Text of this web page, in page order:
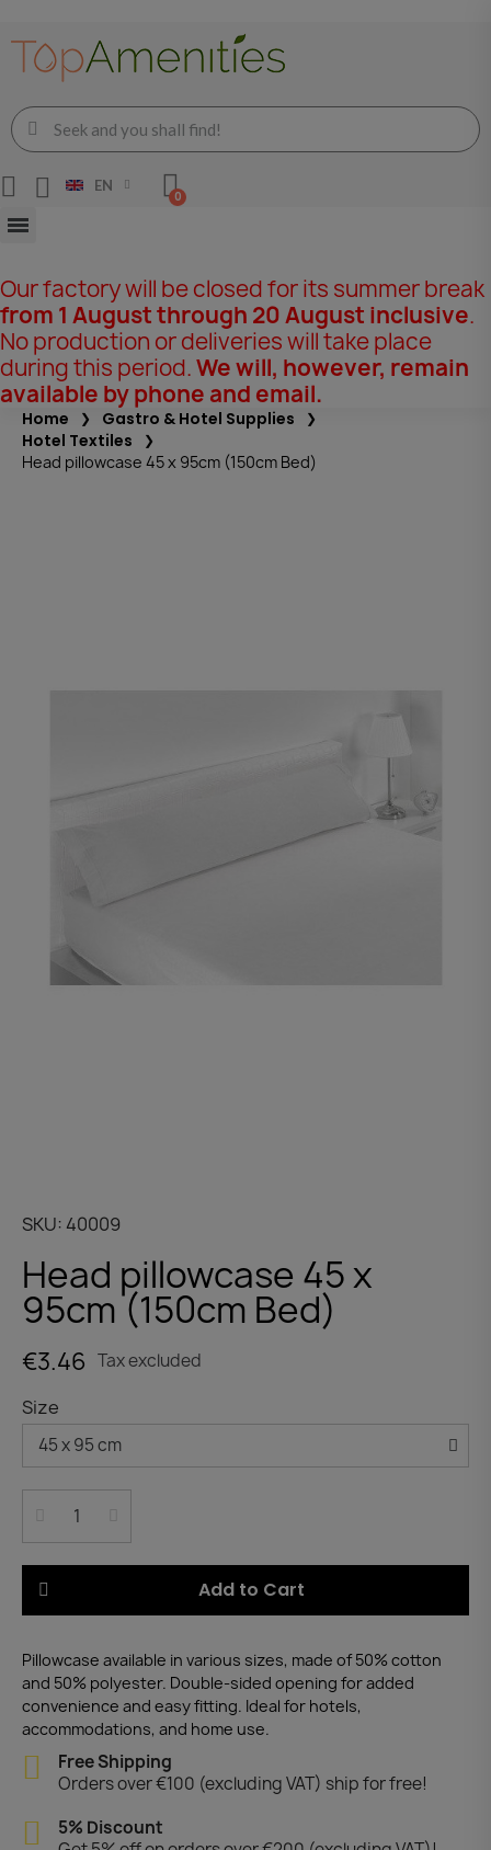
EN
Our factory will be closed for its summer break
from 1 August through 20 August inclusive.
No production or deliveries will take place
during this period.We will, however, remain
available by phone and email.
Home
Gastro & Hotel Supplies
Hotel Textiles
Head pillowcase 45 x 95cm (150cm Bed)
SKU 40009
Head pillowcase 45 x
95cm (150cm Bed)
€3.46 Tax excluded
Size
Add to Cart
Pillowcase available in various sizes, made of 50% cotton
and 50% polyester. Double-sided opening for added
convenience and easy fitting. Ideal for hotels,
accommodations, and home use.
Free Shipping
Orders over €100 (excluding VAT) ship for free!
5% Discount